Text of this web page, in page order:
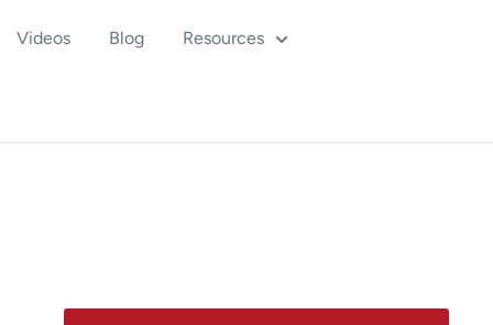
Videos Blog Resources